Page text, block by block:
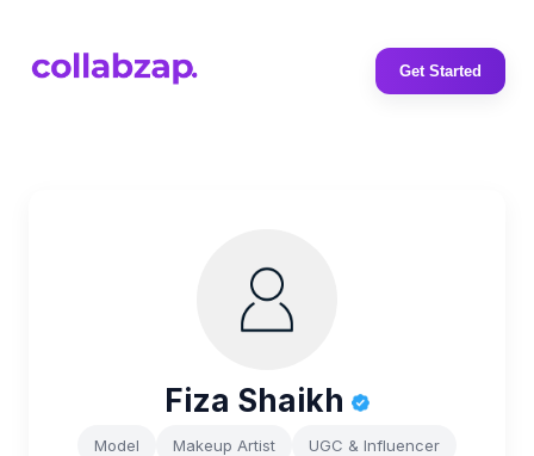
Get Started
Fiza Shaikh
Model Makeup Artist UGC & Influencer